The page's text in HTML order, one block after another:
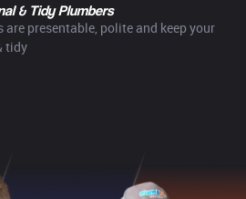
& Tidy Plumbers
are presentable, polite and keep your
tidy